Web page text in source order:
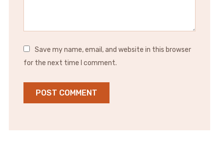
Save my name, email, and website in this browser
for the next time I comment.